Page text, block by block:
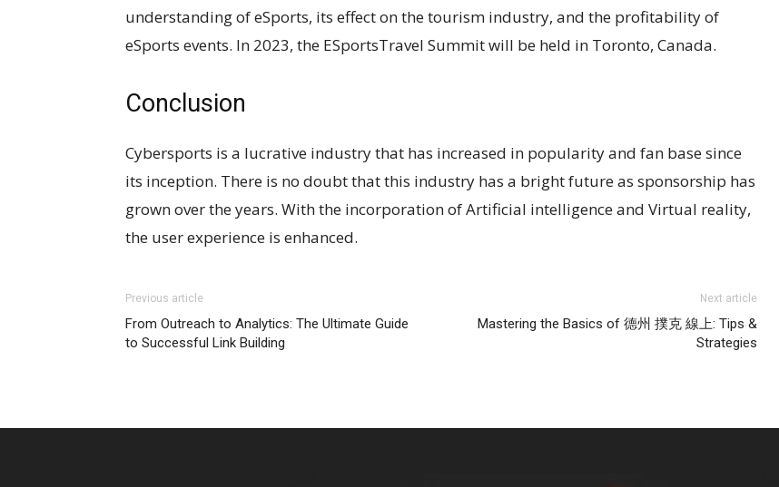
understanding of eSports, its effect on the tourism industry, and the profitability of
eSports events. In 2023, the ESportsTravel Summit will be held in Toronto, Canada.
Conclusion
Cybersports is a lucrative industry that has increased in popularity and fan base since
its inception. There is no doubt that this industry has a bright future as sponsorship has
grown over the years. With the incorporation of Artificial intelligence and Virtual reality,
the user experience is enhanced.
Previous article
From Outreach to Analytics: The Ultimate Guide
to Successful Link Building
Next article
Mastering the Basics of 德州 撲克 線上: Tips &
Strategies